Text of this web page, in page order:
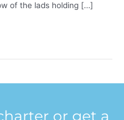
of the lads holding […]
or get a